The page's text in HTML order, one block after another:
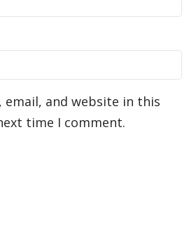
email, and website in this
time I comment.